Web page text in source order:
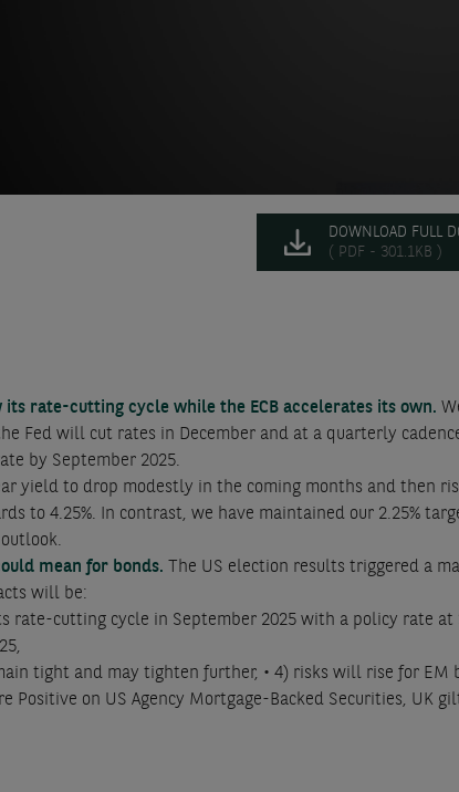
DOWNLOAD FULL
( PDF - 301.1KB )
rate-cutting cycle while the ECB accelerates its own.
Fed will cut rates in December and at a quarterly
by September 2025.
yield to drop modestly in the coming months and then
to 4.25%. In contrast, we have maintained our 2.25%
mean for bonds. The US election results triggered a
will be:
rate-cutting cycle in September 2025 with a policy rate at
tight and may tighten further, • 4) risks will rise for
Positive on US Agency Mortgage-Backed Securities, UK